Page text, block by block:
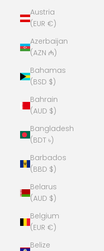
Austria
(EUR €)
Azerbaijan
(AZN ₼)
Bahamas
(BSD $)
Bahrain
(AUD $)
Bangladesh
(BDT ৳)
Barbados
(BBD $)
Belarus
(AUD $)
Belgium
(EUR €)
Belize